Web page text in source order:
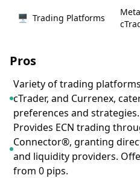
🖥 Trading Platforms
Pros
Variety of trading
cTrader, and Currenex,
preferences and strategies.
Provides ECN trading
Connector®, granting
and liquidity providers.
from 0 pips.